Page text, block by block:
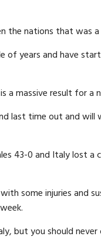
nations that was a
of years and have
a massive result for a
last time out and
43-0 and Italy lost a
some injuries and
but you should